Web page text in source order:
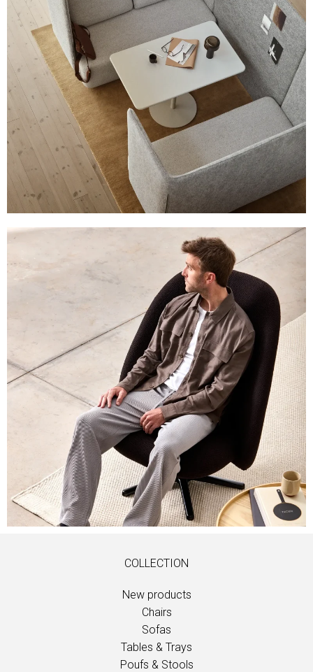
COLLECTION
New products
Chairs
Sofas
Tables & Trays
Poufs & Stools